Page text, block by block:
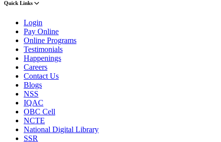
Quick Links
Login
Pay Online
Online Programs
Testimonials
Happenings
Careers
Contact Us
Blogs
NSS
IQAC
OBC Cell
NCTE
National Digital Library
SSR